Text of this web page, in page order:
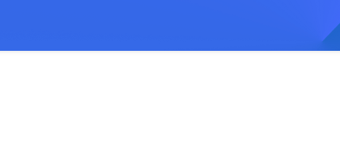
SMALL (10-49)